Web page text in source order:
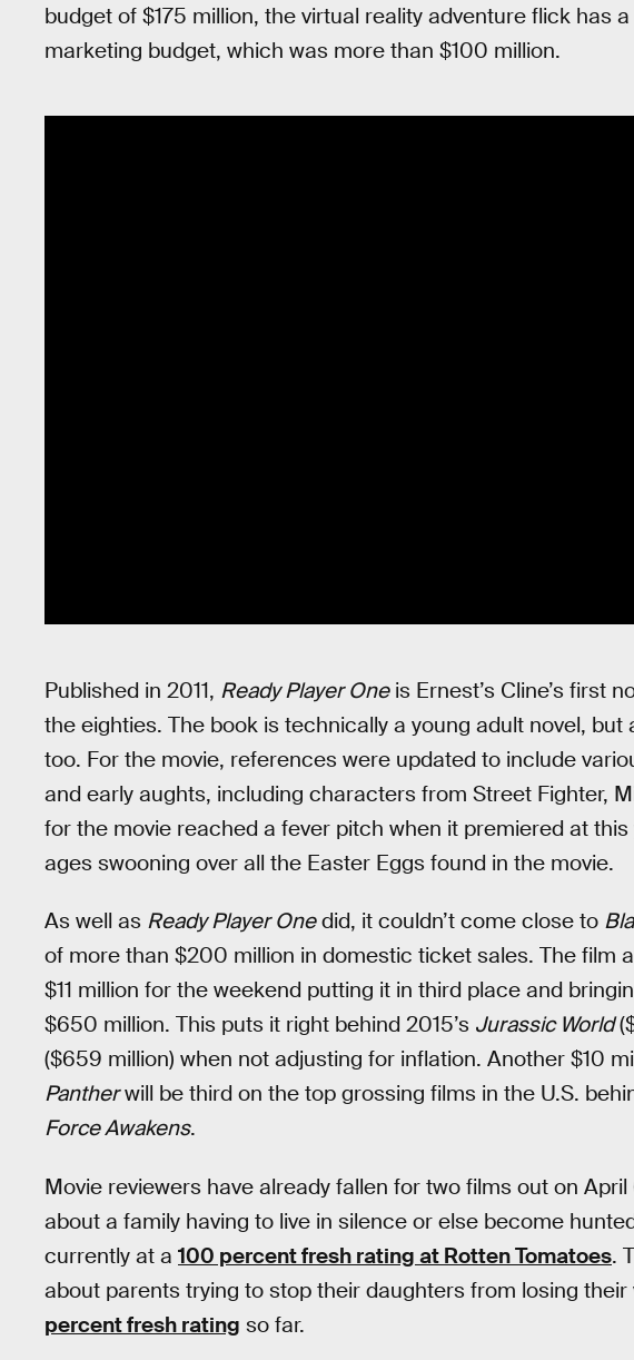
budget of $175 million, the virtual reality adventure flick has
marketing budget, which was more than $100 million.
Published in 2011, Ready Player Oneis Ernest’s Cline’s first
the eighties. The book is technically a young adult novel,
too. For the movie, references were updated to include
and early aughts, including characters from Street Fighter,
for the movie reached a fever pitch when it premiered at this
ages swooning over all the Easter Eggs found in the movie.
As well as Ready Player Onedid, it couldn’t come close to
of more than $200 million in domestic ticket sales. The film
$11 million for the weekend putting it in third place and
$650 million. This puts it right behind 2015’s Jurassic World
($659 million) when not adjusting for inflation. Another $10
Pantherwill be third on the top grossing films in the U.S.
Force Awakens.
Movie reviewers have already fallen for two films out on April
about a family having to live in silence or else become
currently at a 100 percent fresh rating at Rotten Tomatoes.
about parents trying to stop their daughters from losing
percent fresh rating so far.